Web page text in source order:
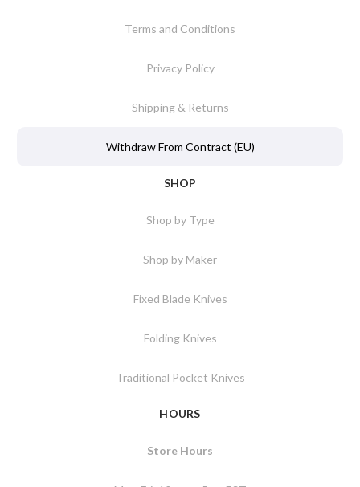
Terms and Conditions
Privacy Policy
Shipping & Returns
Withdraw From Contract (EU)
SHOP
Shop by Type
Shop by Maker
Fixed Blade Knives
Folding Knives
Traditional Pocket Knives
HOURS
Store Hours